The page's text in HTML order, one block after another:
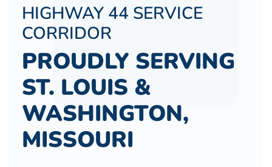
HIGHWAY 44 SERVICE
CORRIDOR
PROUDLY SERVING
ST. LOUIS &
WASHINGTON,
MISSOURI